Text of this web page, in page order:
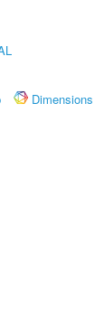
Dimensions